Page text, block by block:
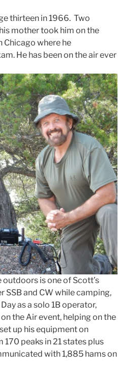
thirteen in 1966. Two
mother took him on the
where he
He has been on the air ever
is one of Scott’s
SSB and CW while camping,
as a solo 1B operator,
the Air event, helping on the
up his equipment on
peaks in 21 states plus
with 1,885 hams on